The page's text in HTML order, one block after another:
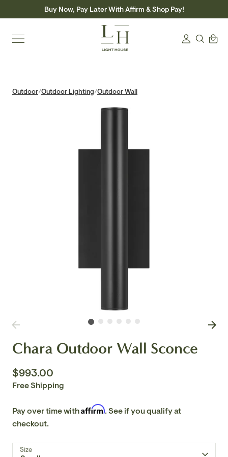
to
Buy Now, Pay Later With Affirm & Shop Pay!
LoginSearch
Cart
Outdoor/Outdoor Lighting/Outdoor Wall
Chara Outdoor Wall Sconce
$993.00
Free Shipping
Pay over time withAffirm. See if you qualify at
checkout.
Size